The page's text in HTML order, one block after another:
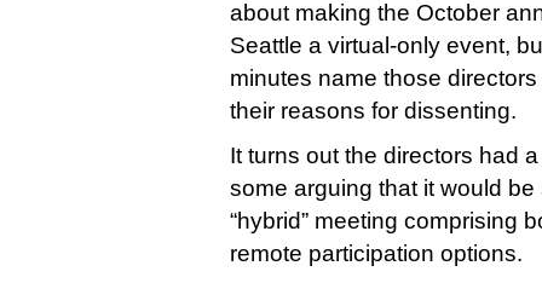
about making the October
Seattle a virtual-only event,
minutes name those
their reasons for dissenting.
It turns out the directors had
some arguing that it would
“hybrid” meeting comprising
remote participation options.